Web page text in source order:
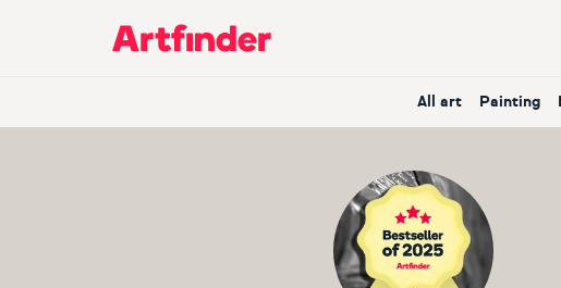
Main Navigation
All art Painting